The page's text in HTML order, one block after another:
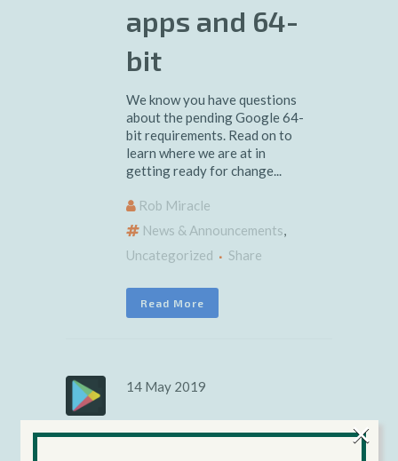
apps and 64-
bit
We know you have questions
about the pending Google 64-
bit requirements. Read on to
learn where we are at in
getting ready for change...
Rob Miracle
News & Announcements,
Uncategorized
Share
Read More
14 May 2019
Google Icon
×